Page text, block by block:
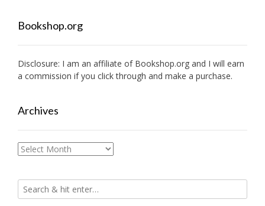
Bookshop.org
Disclosure: I am an affiliate of Bookshop.org and I will earn
a commission if you click through and make a purchase.
Archives
Archives